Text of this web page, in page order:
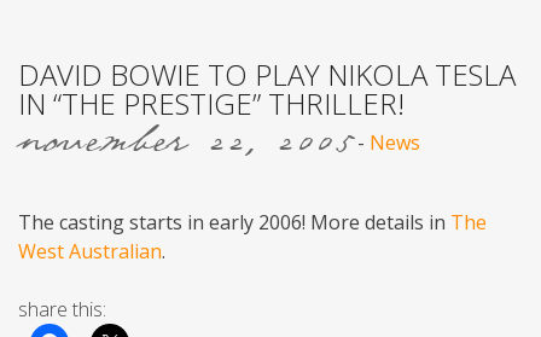
DAVID BOWIE TO PLAY NIKOLA TESLA
IN “THE PRESTIGE” THRILLER!
november 22, 2005- News
The casting starts in early 2006! More details in The
West Australian.
share this: